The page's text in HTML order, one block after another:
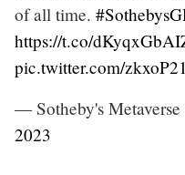
of all time.
https://t.co/
pic.twitter.com/
— Sotheby's Metaverse
2023